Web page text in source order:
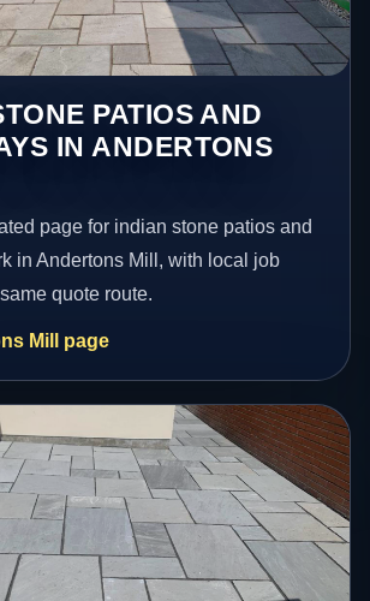
PATIOS AND
IN ANDERTONS
page for indian stone patios and
in Andertons Mill, with local job
quote route.
Mill page